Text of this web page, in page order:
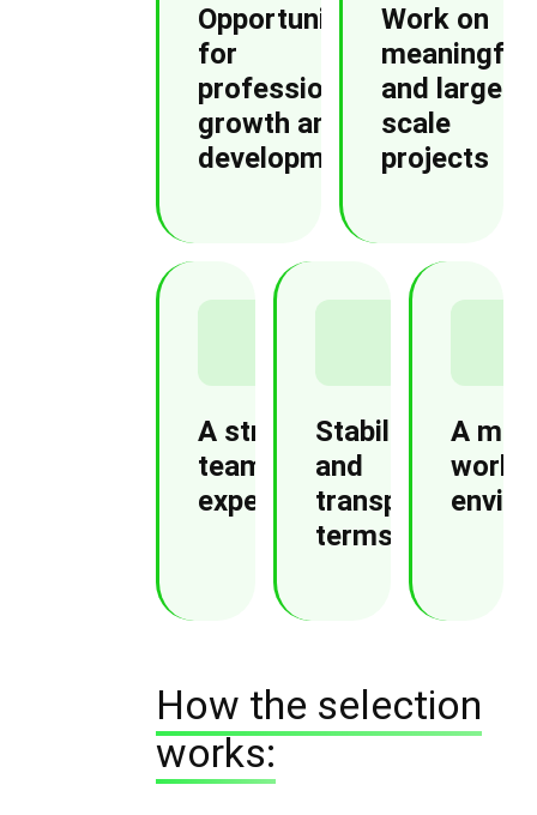
Opportunities
for
professional
growth and
development
Work on
meaningful
and large-
scale
projects
A strong
team and
expertise
Stability
and
transparent
terms
A
How the selection
works: